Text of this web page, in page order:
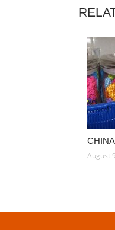
August